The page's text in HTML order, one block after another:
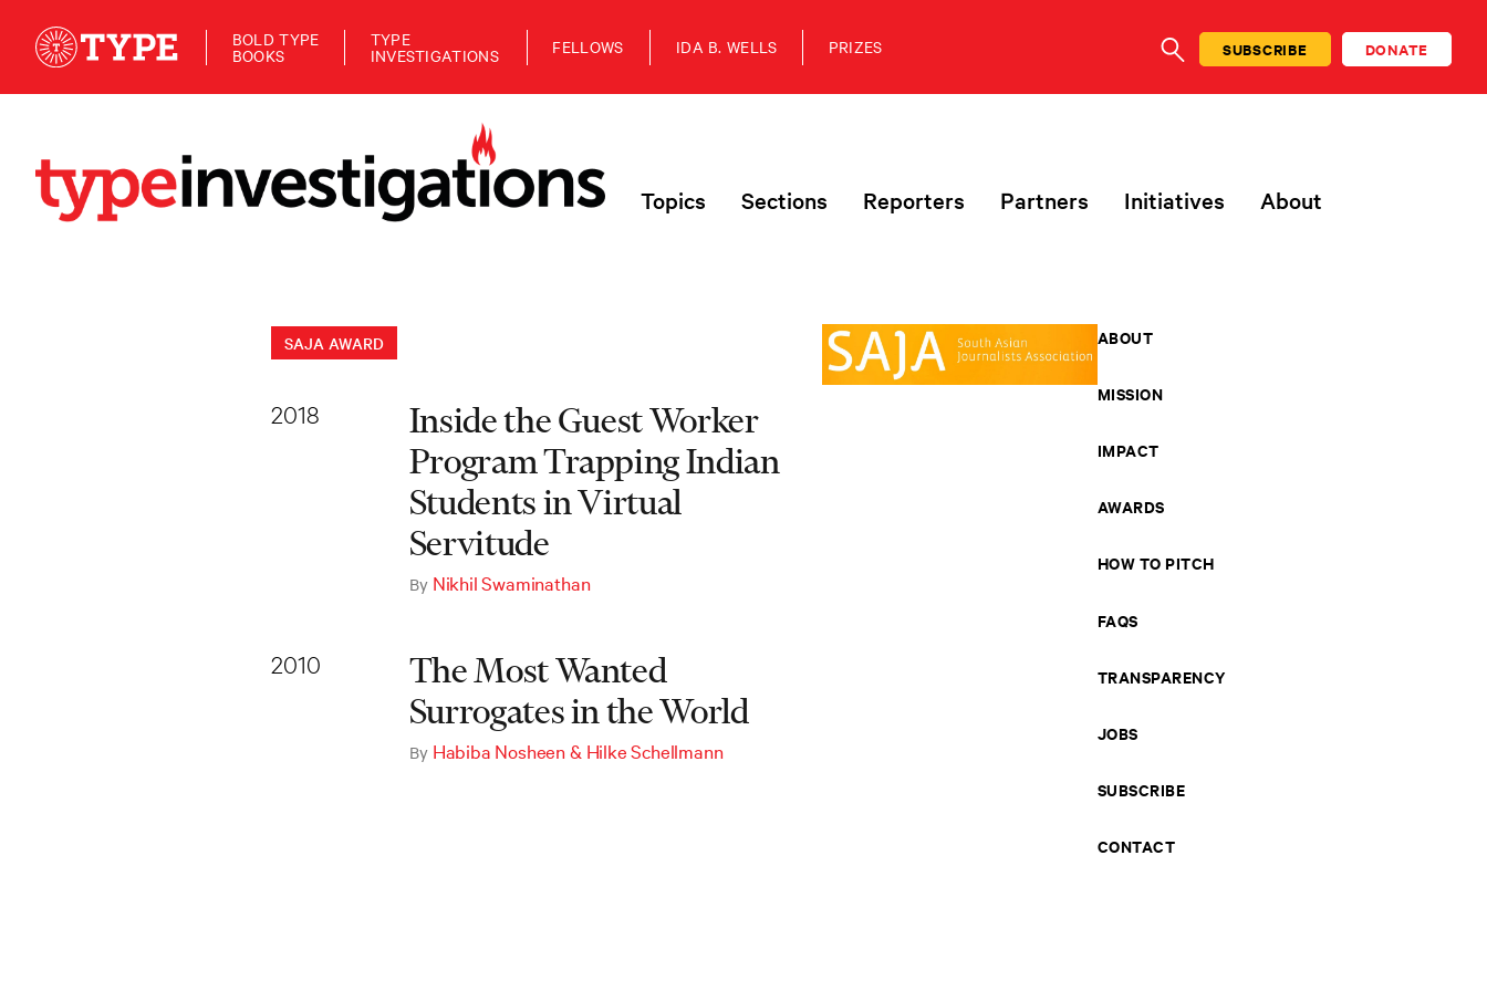
BOLD TYPE
BOOKS
TYPE
INVESTIGATIONS FELLOWS IDA B. WELLS PRIZES
SEARCHSUBSCRIBE DONATE
Topics Sections Reporters Partners Initiatives About
SAJA AWARD
2018
Inside the Guest Worker
Program Trapping Indian
Students in Virtual
Servitude
By Nikhil Swaminathan
2010
The Most Wanted
Surrogates in the World
By Habiba Nosheen& Hilke Schellmann
ABOUT
MISSION
IMPACT
AWARDS
HOW TO PITCH
FAQS
TRANSPARENCY
JOBS
SUBSCRIBE
CONTACT